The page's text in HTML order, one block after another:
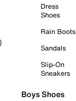
Dress
Shoes
Rain Boots
Sandals
Slip-On
Sneakers
Boys Shoes